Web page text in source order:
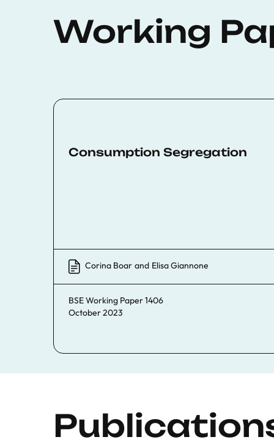
Working
Consumption Segregation
Corina Boar and Elisa Giannone
BSE Working Paper 1406
October 2023